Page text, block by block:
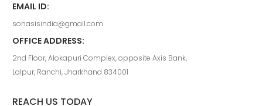
EMAIL ID:
sonasisindia@gmail.com
OFFICE ADDRESS:
2nd Floor, Alokapuri Complex, opposite Axis Bank,
Lalpur, Ranchi, Jharkhand 834001
REACH US TODAY